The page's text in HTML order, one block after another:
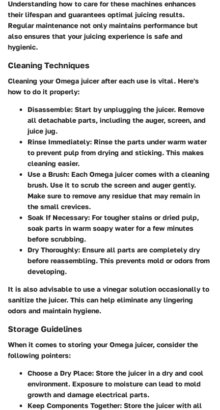
Understanding how to care for these machines enhances
their lifespan and guarantees optimal juicing results.
Regular maintenance not only maintains performance but
also ensures that your juicing experience is safe and
hygienic.
Cleaning Techniques
Cleaning your Omega juicer after each use is vital. Here's
how to do it properly:
Disassemble: Start by unplugging the juicer. Remove
all detachable parts, including the auger, screen, and
juice jug.
Rinse Immediately: Rinse the parts under warm water
to prevent pulp from drying and sticking. This makes
cleaning easier.
Use a Brush: Each Omega juicer comes with a cleaning
brush. Use it to scrub the screen and auger gently.
Make sure to remove any residue that may remain in
the small crevices.
Soak If Necessary: For tougher stains or dried pulp,
soak parts in warm soapy water for a few minutes
before scrubbing.
Dry Thoroughly: Ensure all parts are completely dry
before reassembling. This prevents mold or odors from
developing.
It is also advisable to use a vinegar solution occasionally to
sanitize the juicer. This can help eliminate any lingering
odors and maintain hygiene.
Storage Guidelines
When it comes to storing your Omega juicer, consider the
following pointers:
Choose a Dry Place: Store the juicer in a dry and cool
environment. Exposure to moisture can lead to mold
growth and damage electrical parts.
Keep Components Together: Store the juicer with all